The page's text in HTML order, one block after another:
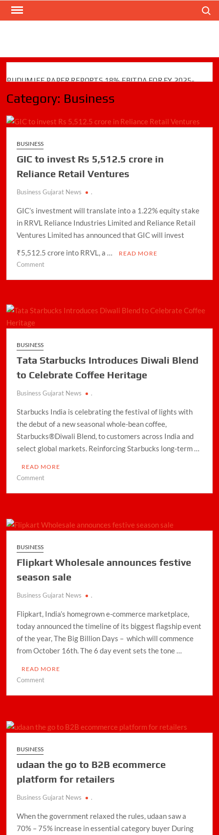
Skip
PUDUMJEE PAPER REPORTS 18% EBITDA FOR FY 2025-
INITIATIVES
Zodiac Energy Limited Reports Strong FY26 Financial
Performance with Robust Revenue Growth
TechD Cybersecurity Launches TECHD ONE: AI-Native
Unified Cybersecurity Platform
2026–2028
BPCL Assures Uninterrupted Availability of Petrol, Diesel &
Domestic LPG Across Gujarat
LPG at Vadinar Port; STS Transfer Commences
Indian AI Firm CognexiaAI Bags ₹200-Crore Enterprise
Global and Indian Media Leaders to meet at Content India
2026
A Year After WHO Alert, India Sees Progress on
Encephalitis -New Push on Early Recognition
BPCL Inaugurates 71 MWp Solar Power Plant at Prayagraj,
Strengthening Its Renewable Energy PortfolioPrayagraj
Category: Business
BUSINESS
GIC to invest Rs 5,512.5 crore in
Reliance Retail Ventures
Business Gujarat News .
GIC’s investment will translate into a 1.22% equity stake
in RRVL Reliance Industries Limited and Reliance Retail
Ventures Limited has announced that GIC will invest
₹5,512.5 crore into RRVL, a …
READ MORE
Commenton
Rs
crore
Retail
Ventures
BUSINESS
Tata Starbucks Introduces Diwali Blend
to Celebrate Coffee Heritage
Business Gujarat News .
Starbucks India is celebrating the festival of lights with
the debut of a new seasonal whole-bean coffee,
Starbucks®Diwali Blend, to customers across India and
select global markets. Reinforcing Starbucks long-term …
READ MORE
Commenton
Diwali
Blend
Coffee
Heritage
BUSINESS
Flipkart Wholesale announces festive
season sale
Business Gujarat News .
Flipkart, India’s homegrown e-commerce marketplace,
today announced the timeline of its biggest flagship event
of the year, The Big Billion Days – which will commence
from October 16th. The 6 day event sets the tone …
READ MORE
Commenton
season
BUSINESS
udaan the go to B2B ecommerce
platform for retailers
Business Gujarat News .
When the government relaxed the rules, udaan saw a
70% – 75% increase in essential category buyer During